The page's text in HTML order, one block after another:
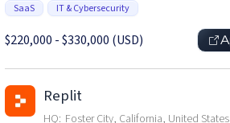
SaaS IT & Cybersecurity
$220,000 - $330,000 (USD)
Replit
HQ: Foster City, California, United States